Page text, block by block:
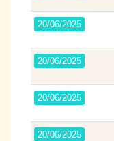
20/06/2025
20/06/2025
20/06/2025
20/06/2025